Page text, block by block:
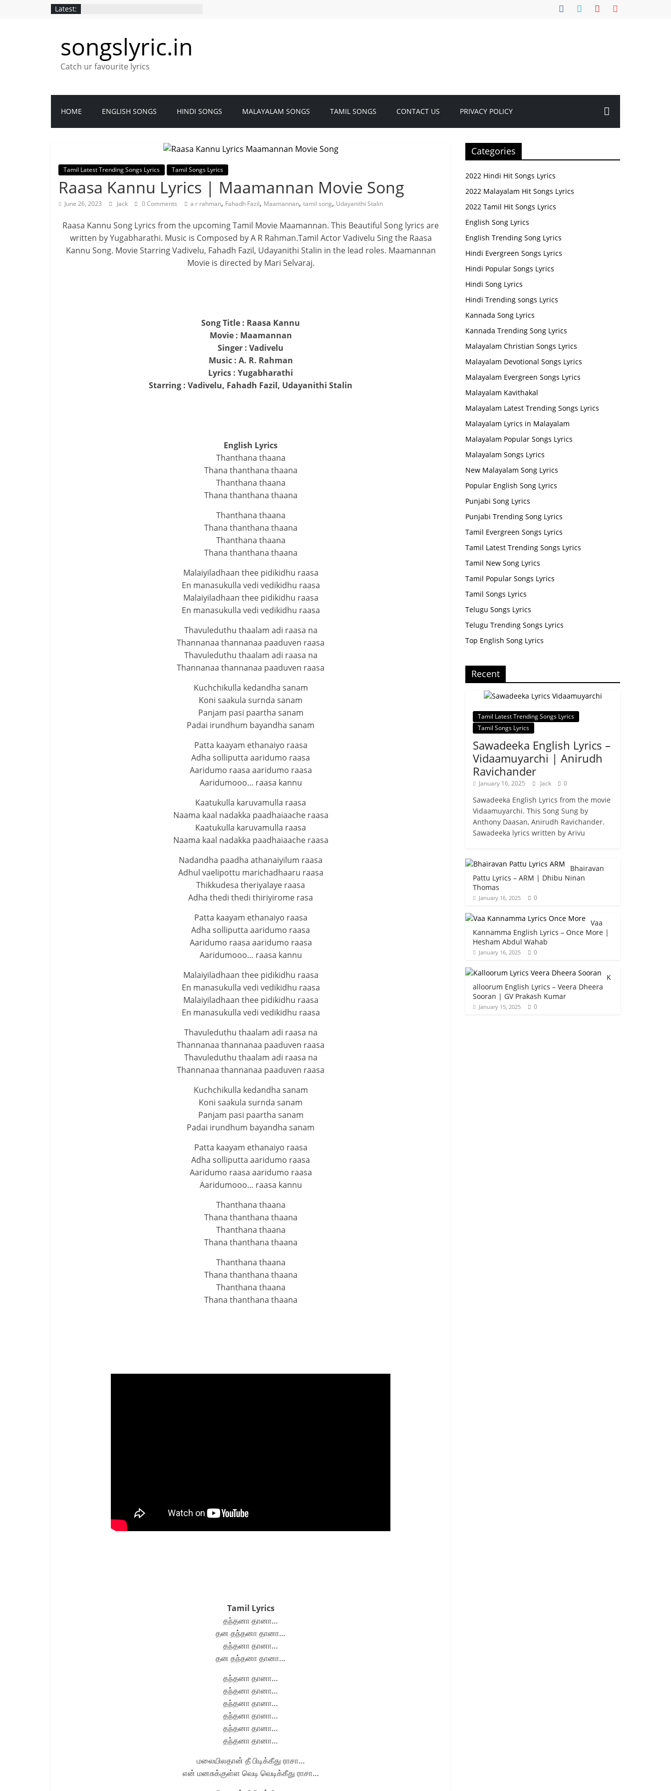
Latest:
songslyric.in
Catch ur favourite lyrics
HOME ENGLISH SONGS HINDI SONGS MALAYALAM SONGS TAMIL SONGS CONTACT US PRIVACY POLICY
Tamil Latest Trending Songs Lyrics Tamil Songs Lyrics
Raasa Kannu Lyrics | Maamannan Movie Song
June 26, 2023 Jack 0 Comments a r rahman, Fahadh Fazil, Maamannan, tamil song, Udayanithi Stalin
Raasa Kannu Song Lyrics from the upcoming Tamil Movie Maamannan. This Beautiful Song lyrics are
written by Yugabharathi. Music is Composed by A R Rahman.Tamil Actor Vadivelu Sing the Raasa
Kannu Song. Movie Starring Vadivelu, Fahadh Fazil, Udayanithi Stalin in the lead roles. Maamannan
Movie is directed by Mari Selvaraj.
Song Title : Raasa Kannu
Movie : Maamannan
Singer : Vadivelu
Music : A. R. Rahman
Lyrics : Yugabharathi
Starring : Vadivelu, Fahadh Fazil, Udayanithi Stalin
English Lyrics
Thanthana thaana
Thana thanthana thaana
Thanthana thaana
Thana thanthana thaana
Thanthana thaana
Thana thanthana thaana
Thanthana thaana
Thana thanthana thaana
Malaiyiladhaan thee pidikidhu raasa
En manasukulla vedi vedikidhu raasa
Malaiyiladhaan thee pidikidhu raasa
En manasukulla vedi vedikidhu raasa
Thavuleduthu thaalam adi raasa na
Thannanaa thannanaa paaduven raasa
Thavuleduthu thaalam adi raasa na
Thannanaa thannanaa paaduven raasa
Kuchchikulla kedandha sanam
Koni saakula surnda sanam
Panjam pasi paartha sanam
Padai irundhum bayandha sanam
Patta kaayam ethanaiyo raasa
Adha solliputta aaridumo raasa
Aaridumo raasa aaridumo raasa
Aaridumooo… raasa kannu
Kaatukulla karuvamulla raasa
Naama kaal nadakka paadhaiaache raasa
Kaatukulla karuvamulla raasa
Naama kaal nadakka paadhaiaache raasa
Nadandha paadha athanaiyilum raasa
Adhul vaelipottu marichadhaaru raasa
Thikkudesa theriyalaye raasa
Adha thedi thedi thiriyirome rasa
Patta kaayam ethanaiyo raasa
Adha solliputta aaridumo raasa
Aaridumo raasa aaridumo raasa
Aaridumooo… raasa kannu
Malaiyiladhaan thee pidikidhu raasa
En manasukulla vedi vedikidhu raasa
Malaiyiladhaan thee pidikidhu raasa
En manasukulla vedi vedikidhu raasa
Thavuleduthu thaalam adi raasa na
Thannanaa thannanaa paaduven raasa
Thavuleduthu thaalam adi raasa na
Thannanaa thannanaa paaduven raasa
Kuchchikulla kedandha sanam
Koni saakula surnda sanam
Panjam pasi paartha sanam
Padai irundhum bayandha sanam
Patta kaayam ethanaiyo raasa
Adha solliputta aaridumo raasa
Aaridumo raasa aaridumo raasa
Aaridumooo… raasa kannu
Thanthana thaana
Thana thanthana thaana
Thanthana thaana
Thana thanthana thaana
Thanthana thaana
Thana thanthana thaana
Thanthana thaana
Thana thanthana thaana
Tamil Lyrics
தந்தனா தானா…
தன தந்தனா தானா…
தந்தனா தானா…
தன தந்தனா தானா…
தந்தனா தானா…
தந்தனா தானா…
தந்தனா தானா…
தந்தனா தானா…
தந்தனா தானா…
தந்தனா தானா…
மலையிலதான் தீ பிடிக்கீது ராசா…
என் மனசுக்குள்ள வெடி வெடிக்கீது ராசா…
Categories
2022 Hindi Hit Songs Lyrics
2022 Malayalam Hit Songs Lyrics
2022 Tamil Hit Songs Lyrics
English Song Lyrics
English Trending Song Lyrics
Hindi Evergreen Songs Lyrics
Hindi Popular Songs Lyrics
Hindi Song Lyrics
Hindi Trending songs Lyrics
Kannada Song Lyrics
Kannada Trending Song Lyrics
Malayalam Christian Songs Lyrics
Malayalam Devotional Songs Lyrics
Malayalam Evergreen Songs Lyrics
Malayalam Kavithakal
Malayalam Latest Trending Songs Lyrics
Malayalam Lyrics in Malayalam
Malayalam Popular Songs Lyrics
Malayalam Songs Lyrics
New Malayalam Song Lyrics
Popular English Song Lyrics
Punjabi Song Lyrics
Punjabi Trending Song Lyrics
Tamil Evergreen Songs Lyrics
Tamil Latest Trending Songs Lyrics
Tamil New Song Lyrics
Tamil Popular Songs Lyrics
Tamil Songs Lyrics
Telugu Songs Lyrics
Telugu Trending Songs Lyrics
Top English Song Lyrics
Recent
Tamil Latest Trending Songs Lyrics
Tamil Songs Lyrics
Sawadeeka English Lyrics –
Vidaamuyarchi | Anirudh
Ravichander
January 16, 2025 Jack 0
Sawadeeka English Lyrics from the movie
Vidaamuyarchi. This Song Sung by
Anthony Daasan, Anirudh Ravichander.
Sawadeeka lyrics written by Arivu
Bhairavan
Pattu Lyrics – ARM | Dhibu Ninan
Thomas
January 16, 2025 0
Vaa
Kannamma English Lyrics – Once More |
Hesham Abdul Wahab
January 16, 2025 0
K
alloorum English Lyrics – Veera Dheera
Sooran | GV Prakash Kumar
January 15, 2025 0